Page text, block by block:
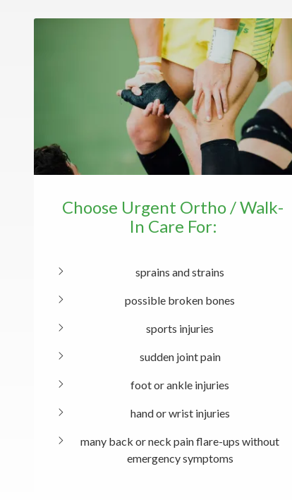
Choose Urgent Ortho / Walk-
In Care For:
sprains and strains
possible broken bones
sports injuries
sudden joint pain
foot or ankle injuries
hand or wrist injuries
many back or neck pain flare-ups without
emergency symptoms